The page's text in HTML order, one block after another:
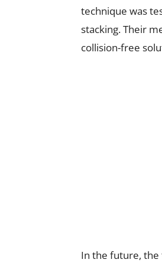
technique was
stacking. Their
collision-free
In the future, the